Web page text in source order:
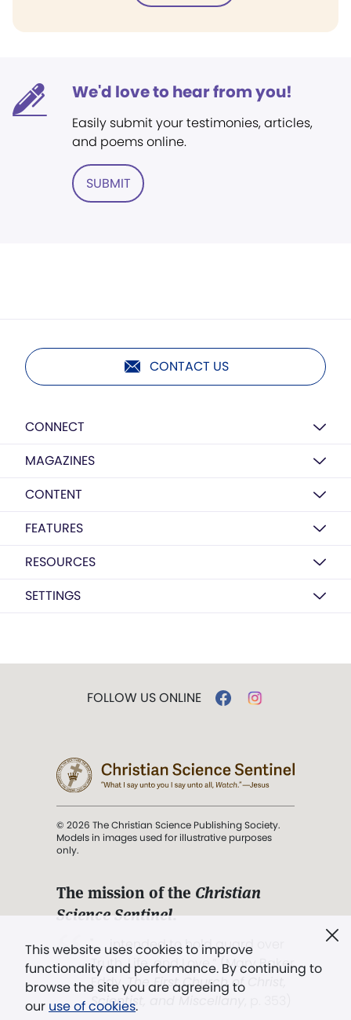
We'd love to hear from you!
Easily submit your testimonies, articles,
and poems online.
SUBMIT
CONTACT US
CONNECT
MAGAZINES
CONTENT
FEATURES
RESOURCES
SETTINGS
This website uses cookies to improve
functionality and performance. By continuing to
browse the site you are agreeing to
our use of cookies.
FOLLOW US ONLINE
© 2026 The Christian Science Publishing Society.
Models in images used for illustrative purposes
only.
The mission of the Christian
Science Sentinel.
". . . intended to hold guard over
Truth, Life, and Love.” (Mary Baker
Eddy,The First Church of Christ,
Scientist, and Miscellany